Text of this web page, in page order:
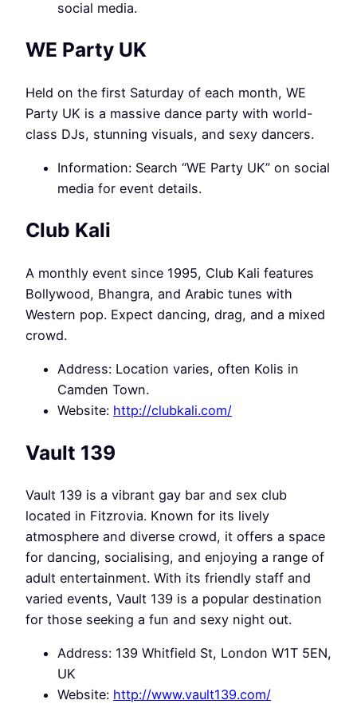
social media.
WE Party UK
Held on the first Saturday of each month, WE
Party UK is a massive dance party with world-
class DJs, stunning visuals, and sexy dancers.
Information: Search “WE Party UK” on social
media for event details.
Club Kali
A monthly event since 1995, Club Kali features
Bollywood, Bhangra, and Arabic tunes with
Western pop. Expect dancing, drag, and a mixed
crowd.
Address: Location varies, often Kolis in
Camden Town.
Website: http://clubkali.com/
Vault 139
Vault 139 is a vibrant gay bar and sex club
located in Fitzrovia. Known for its lively
atmosphere and diverse crowd, it offers a space
for dancing, socialising, and enjoying a range of
adult entertainment. With its friendly staff and
varied events, Vault 139 is a popular destination
for those seeking a fun and sexy night out.
Address: 139 Whitfield St, London W1T 5EN,
UK
Website: http://www.vault139.com/